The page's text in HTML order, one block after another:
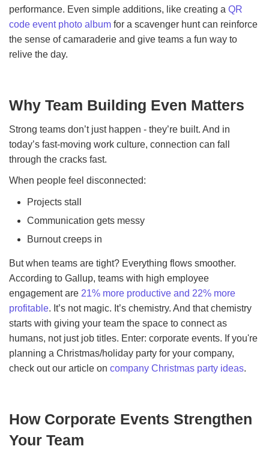
performance. Even simple additions, like creating a QR
code event photo album for a scavenger hunt can reinforce
the sense of camaraderie and give teams a fun way to
relive the day.
Why Team Building Even Matters
Strong teams don’t just happen - they’re built. And in
today’s fast-moving work culture, connection can fall
through the cracks fast.
When people feel disconnected:
Projects stall
Communication gets messy
Burnout creeps in
But when teams are tight? Everything flows smoother.
According to Gallup, teams with high employee
engagement are 21% more productive and 22% more
profitable. It’s not magic. It’s chemistry. And that chemistry
starts with giving your team the space to connect as
humans, not just job titles. Enter: corporate events. If you're
planning a Christmas/holiday party for your company,
check out our article on company Christmas party ideas.
How Corporate Events Strengthen
Your Team